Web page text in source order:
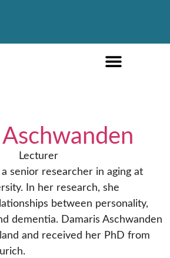
Lecturer
senior researcher in aging at
In her research, she
between personality,
dementia. Damaris Aschwanden
and received her PhD from